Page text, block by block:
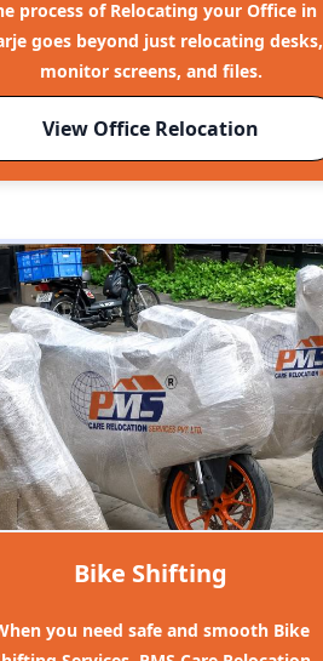
process of Relocating your Office in
goes beyond just relocating desks,
monitor screens, and files.
View Office Relocation
Bike Shifting
you need safe and smooth Bike